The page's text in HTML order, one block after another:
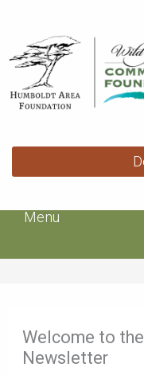
content
Menu
Welcome to
Newsletter